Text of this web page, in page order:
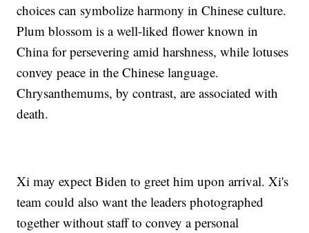
choices can symbolize harmony in Chinese culture.
Plum blossom is a well-liked flower known in
China for persevering amid harshness, while lotuses
convey peace in the Chinese language.
Chrysanthemums, by contrast, are associated with
death.
Xi may expect Biden to greet him upon arrival. Xi's
team could also want the leaders photographed
together without staff to convey a personal